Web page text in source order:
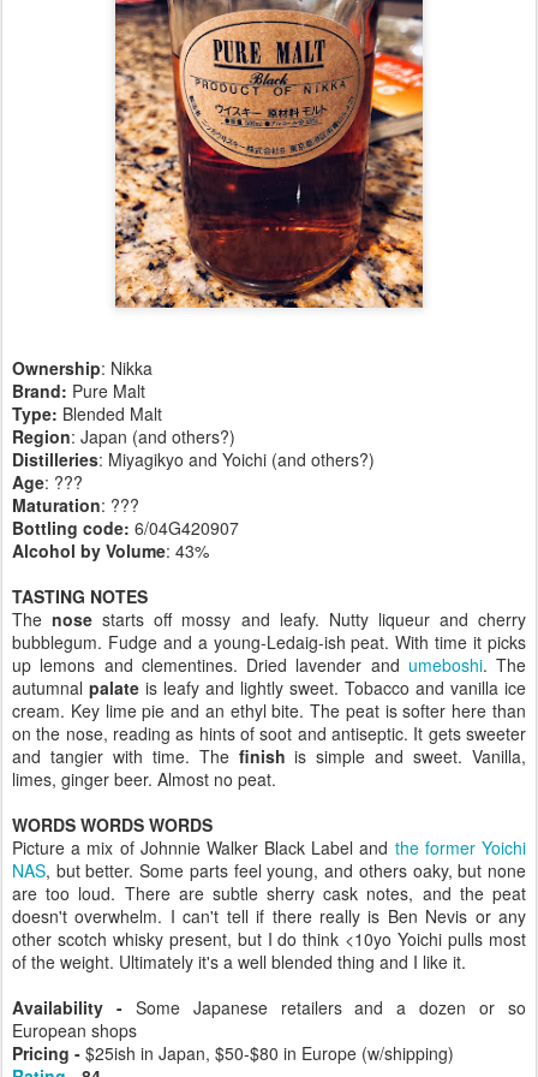
Ownership: Nikka
Brand: Pure Malt
Type: Blended Malt
Region: Japan (and others?)
Distilleries: Miyagikyo and Yoichi (and others?)
Age: ???
Maturation: ???
Bottling code: 6/04G420907
Alcohol by Volume: 43%
TASTING NOTES
Thenose starts off mossy and leafy. Nutty liqueur and cherry
bubblegum. Fudge and a young-Ledaig-ish peat. With time it picks
up lemons and clementines. Dried lavender and umeboshi. The
autumnal palate is leafy and lightly sweet. Tobacco and vanilla ice
cream. Key lime pie and an ethyl bite. The peat is softer here than
on the nose, reading as hints of soot and antiseptic. It gets sweeter
and tangier with time. The finish is simple and sweet. Vanilla,
limes, ginger beer. Almost no peat.
WORDS WORDS WORDS
Picture a mix of Johnnie Walker Black Label and the former Yoichi
NAS, but better. Some parts feel young, and others oaky, but none
are too loud. There are subtle sherry cask notes, and the peat
doesn't overwhelm. I can't tell if there really is Ben Nevis or any
other scotch whisky present, but I do think <10yo Yoichi pulls most
of the weight. Ultimately it's a well blended thing and I like it.
Availability - Some Japanese retailers and a dozen or so
European shops
Pricing - $25ish in Japan, $50-$80 in Europe (w/shipping)